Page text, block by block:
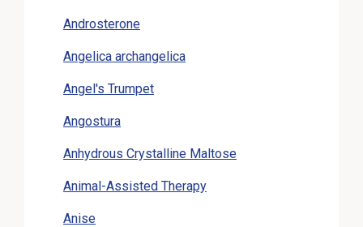
Androsterone
Angelica archangelica
Angel's Trumpet
Angostura
Anhydrous Crystalline Maltose
Animal-Assisted Therapy
Anise